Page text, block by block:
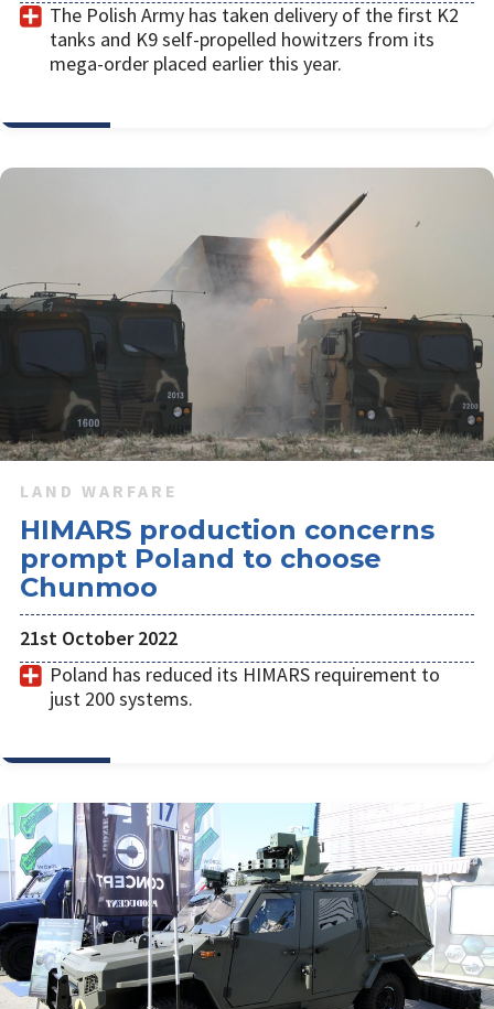
The Polish Army has taken delivery of the first K2
tanks and K9 self-propelled howitzers from its
mega-order placed earlier this year.
LAND WARFARE
HIMARS production concerns
prompt Poland to choose
Chunmoo
21st October 2022
Poland has reduced its HIMARS requirement to
just 200 systems.